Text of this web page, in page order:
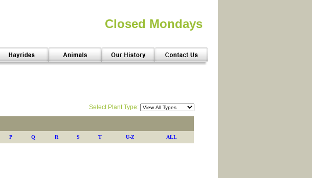
Closed Mondays
Select Plant Type:
P Q R S T U-Z ALL